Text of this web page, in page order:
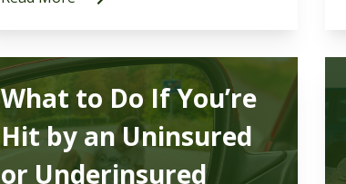
What to Do If You’re
Hit by an Uninsured
or Underinsured